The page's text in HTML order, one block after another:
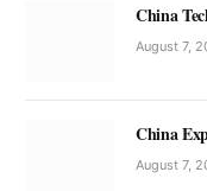
China
August 7,
China
August 7,